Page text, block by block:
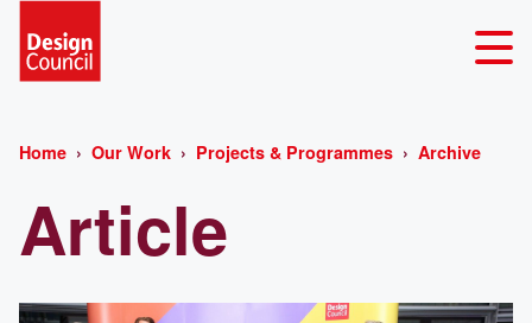
Home Our Work Projects & Programmes Archive
Article